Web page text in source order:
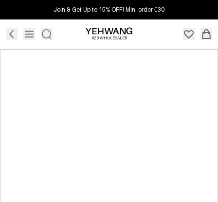
Join & Get Up to 15% OFF! Min. order €30
B2B WHOLESALER